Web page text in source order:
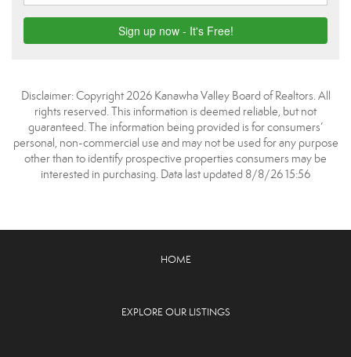
Disclaimer: Copyright 2026 Kanawha Valley Board of Realtors. All
rights reserved. This information is deemed reliable, but not
guaranteed. The information being provided is for consumers’
personal, non-commercial use and may not be used for any purpose
other than to identify prospective properties consumers may be
interested in purchasing. Data last updated 8/8/26 15:56
HOME
EXPLORE OUR LISTINGS